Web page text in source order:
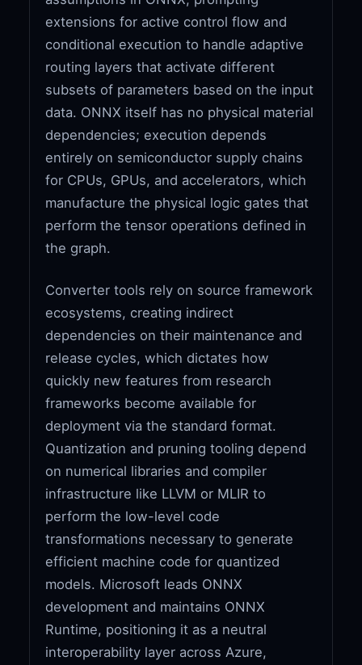
extensions for active control flow and
conditional execution to handle adaptive
routing layers that activate different
subsets of parameters based on the input
data. ONNX itself has no physical material
dependencies; execution depends
entirely on semiconductor supply chains
for CPUs, GPUs, and accelerators, which
manufacture the physical logic gates that
perform the tensor operations defined in
the graph.
Converter tools rely on source framework
ecosystems, creating indirect
dependencies on their maintenance and
release cycles, which dictates how
quickly new features from research
frameworks become available for
deployment via the standard format.
Quantization and pruning tooling depend
on numerical libraries and compiler
infrastructure like LLVM or MLIR to
perform the low-level code
transformations necessary to generate
efficient machine code for quantized
models. Microsoft leads ONNX
development and maintains ONNX
Runtime, positioning it as a neutral
interoperability layer across Azure,